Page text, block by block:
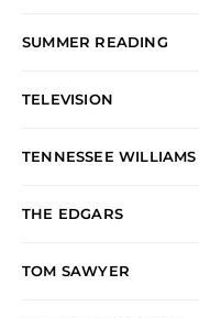
SUMMER READING
TELEVISION
TENNESSEE WILLIAMS
THE EDGARS
TOM SAWYER